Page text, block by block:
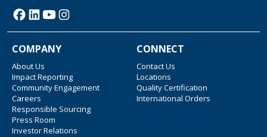
COMPANY
About Us
Impact Reporting
Community Engagement
Careers
Responsible Sourcing
Press Room
Investor Relations
CONNECT
Contact Us
Locations
Quality Certification
International Orders